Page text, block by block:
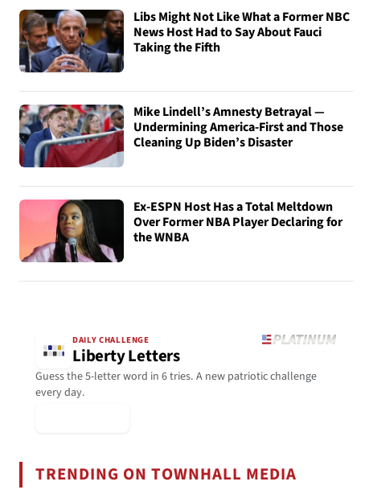
Libs Might Not Like What a Former NBC
News Host Had to Say About Fauci
Taking the Fifth
Mike Lindell’s Amnesty Betrayal —
Undermining America-First and Those
Cleaning Up Biden’s Disaster
Ex-ESPN Host Has a Total Meltdown
Over Former NBA Player Declaring for
the WNBA
DAILY CHALLENGE
Liberty Letters
Guess the 5-letter word in 6 tries. A new patriotic challenge
every day.
TRENDING ON TOWNHALL MEDIA